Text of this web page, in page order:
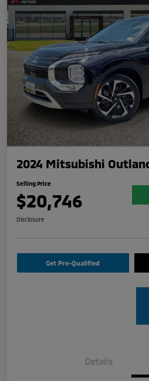
2024 Mitsubishi
Selling Price
$20,746
Disclosure
Get Pre-Qualified
Details